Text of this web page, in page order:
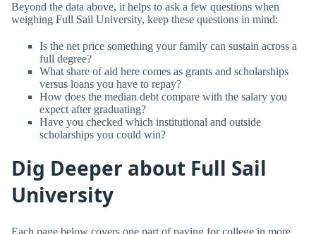
Beyond the data above, it helps to ask a few questions when
weighing Full Sail University, keep these questions in mind:
Is the net price something your family can sustain across a
full degree?
What share of aid here comes as grants and scholarships
versus loans you have to repay?
How does the median debt compare with the salary you
expect after graduating?
Have you checked which institutional and outside
scholarships you could win?
Dig Deeper about Full Sail
University